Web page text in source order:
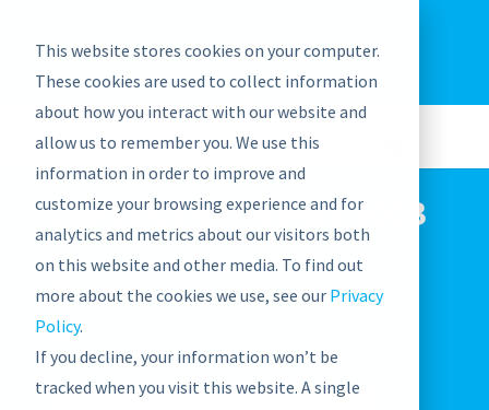
This website stores cookies on your computer.
These cookies are used to collect information
about how you interact with our website and
allow us to remember you. We use this
information in order to improve and
customize your browsing experience and for
analytics and metrics about our visitors both
on this website and other media. To find out
more about the cookies we use, see our Privacy
Policy.
If you decline, your information won’t be
tracked when you visit this website. A single
graphwise Help Blog
News
ConVEX Conference 2023
 May 30, 2023
